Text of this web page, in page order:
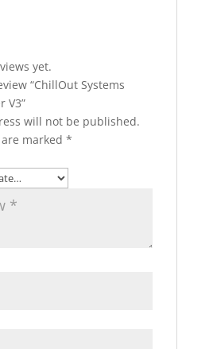
yet.
“ChillOut Systems
V3”
will not be published.
marked *